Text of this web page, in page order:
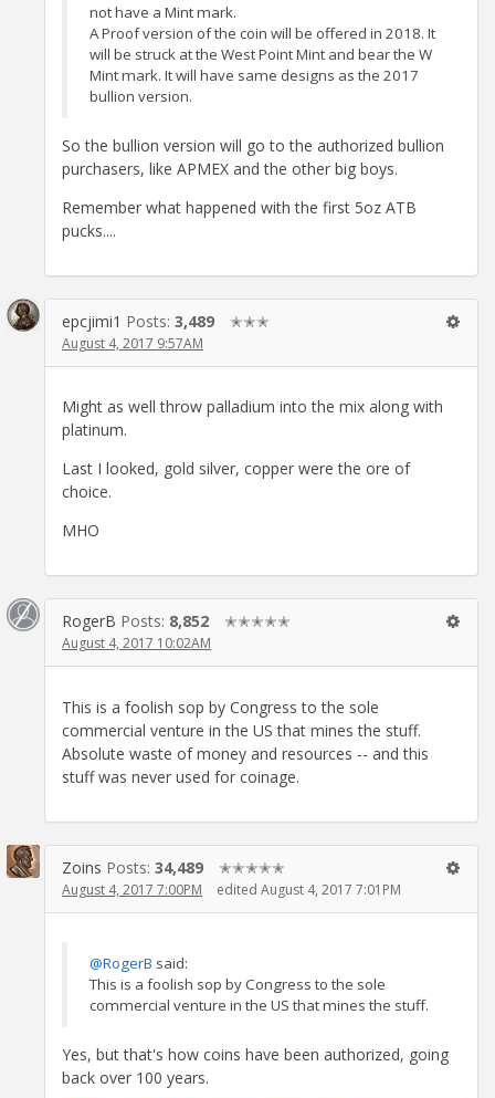
not have a Mint mark.
A Proof version of the coin will be offered in 2018. It
will be struck at the West Point Mint and bear the W
Mint mark. It will have same designs as the 2017
bullion version.
So the bullion version will go to the authorized bullion
purchasers, like APMEX and the other big boys.
Remember what happened with the first 5oz ATB
pucks....
epcjimi1 Posts: 3,489 ✭✭✭
August 4, 2017 9:57AM
Might as well throw palladium into the mix along with
platinum.
Last I looked, gold silver, copper were the ore of
choice.
MHO
RogerB Posts: 8,852 ✭✭✭✭✭
August 4, 2017 10:02AM
This is a foolish sop by Congress to the sole
commercial venture in the US that mines the stuff.
Absolute waste of money and resources -- and this
stuff was never used for coinage.
Zoins Posts: 34,489 ✭✭✭✭✭
August 4, 2017 7:00PM edited August 4, 2017 7:01PM
@RogerB said:
This is a foolish sop by Congress to the sole
commercial venture in the US that mines the stuff.
Yes, but that's how coins have been authorized, going
back over 100 years.